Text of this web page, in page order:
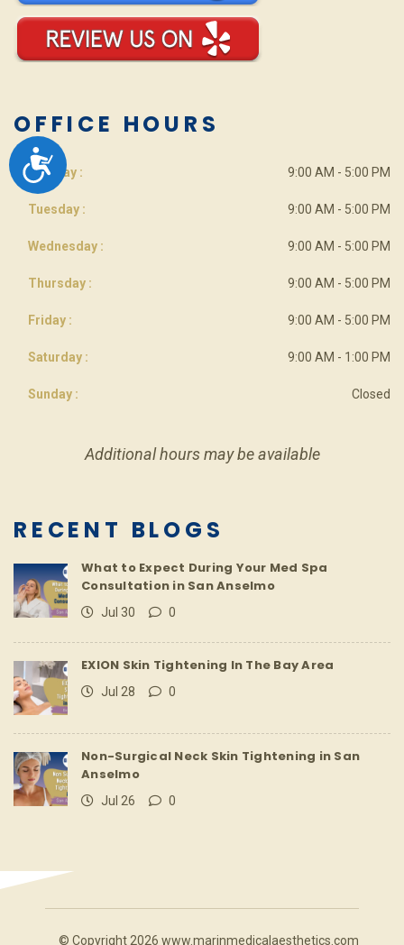
ACCESSIBILITY
OFFICE HOURS
Monday : 9:00 AM - 5:00 PM
Tuesday : 9:00 AM - 5:00 PM
Wednesday : 9:00 AM - 5:00 PM
Thursday : 9:00 AM - 5:00 PM
Friday : 9:00 AM - 5:00 PM
Saturday : 9:00 AM - 1:00 PM
Sunday : Closed
Additional hours may be available
RECENT BLOGS
What to Expect During Your Med Spa
Consultation in San Anselmo
Jul 30 0
EXION Skin Tightening In The Bay Area
Jul 28 0
Non-Surgical Neck Skin Tightening in San
Anselmo
Jul 26 0
© Copyright 2026 www.marinmedicalaesthetics.com